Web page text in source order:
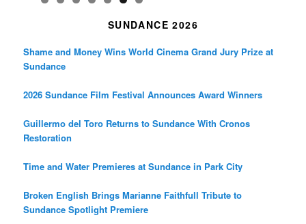
SUNDANCE 2026
Shame and Money Wins World Cinema Grand Jury Prize at
Sundance
2026 Sundance Film Festival Announces Award Winners
Guillermo del Toro Returns to Sundance With Cronos
Restoration
Time and Water Premieres at Sundance in Park City
Broken English Brings Marianne Faithfull Tribute to
Sundance Spotlight Premiere